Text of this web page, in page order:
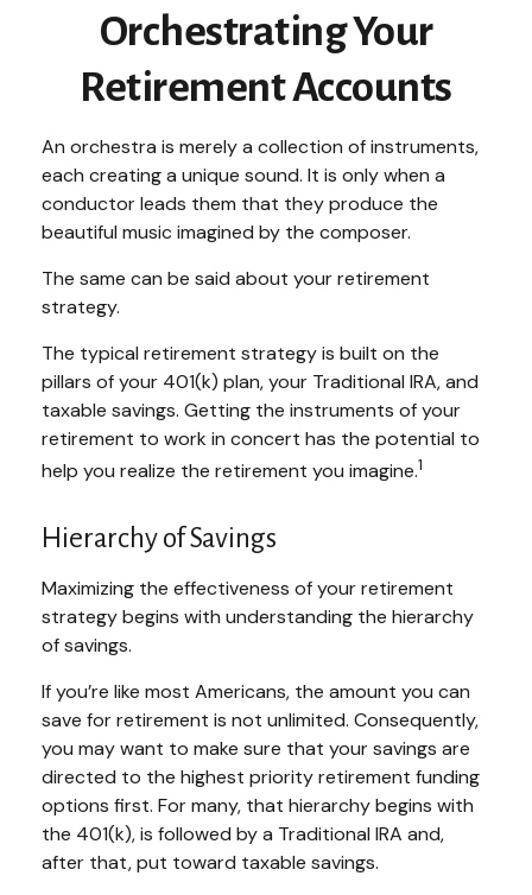
Orchestrating Your
Retirement Accounts
An orchestra is merely a collection of instruments,
each creating a unique sound. It is only when a
conductor leads them that they produce the
beautiful music imagined by the composer.
The same can be said about your retirement
strategy.
The typical retirement strategy is built on the
pillars of your 401(k) plan, your Traditional IRA, and
taxable savings. Getting the instruments of your
retirement to work in concert has the potential to
help you realize the retirement you imagine.1
Hierarchy of Savings
Maximizing the effectiveness of your retirement
strategy begins with understanding the hierarchy
of savings.
If you’re like most Americans, the amount you can
save for retirement is not unlimited. Consequently,
you may want to make sure that your savings are
directed to the highest priority retirement funding
options first. For many, that hierarchy begins with
the 401(k), is followed by a Traditional IRA and,
after that, put toward taxable savings.